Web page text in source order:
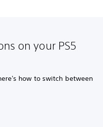
on your PS5
how to switch between